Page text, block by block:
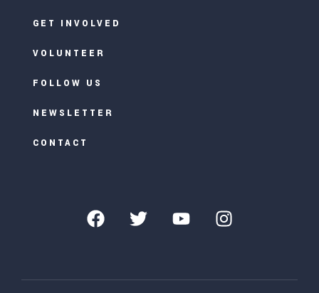
GET INVOLVED
VOLUNTEER
FOLLOW US
NEWSLETTER
CONTACT